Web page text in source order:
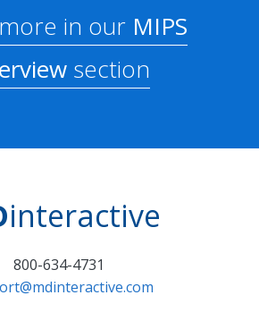
in ourMIPS
section
interactive
800-634-4731